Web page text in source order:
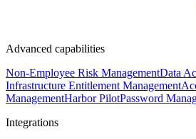
Advanced capabilities
Non-Employee Risk ManagementData
Infrastructure Entitlement Management
ManagementHarbor PilotPassword
Integrations